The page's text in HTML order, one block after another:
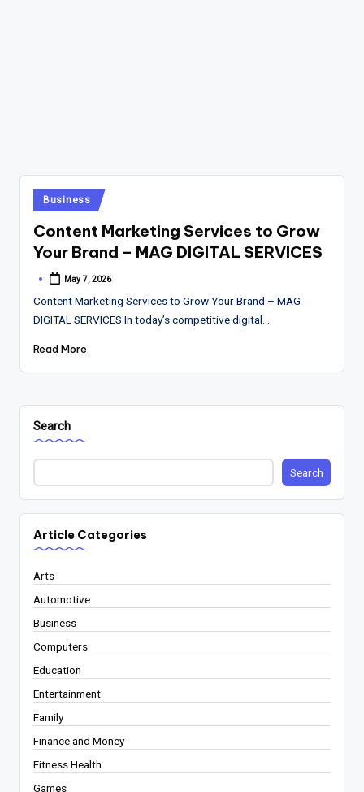
Posted
in
Business
Content Marketing Services to Grow
Your Brand – MAG DIGITAL SERVICES
Posted
May 7, 2026
Content Marketing Services to Grow Your Brand – MAG
DIGITAL SERVICES In today’s competitive digital…
Read More
Search
Search
Article Categories
Arts
Automotive
Business
Computers
Education
Entertainment
Family
Finance and Money
Fitness Health
Games